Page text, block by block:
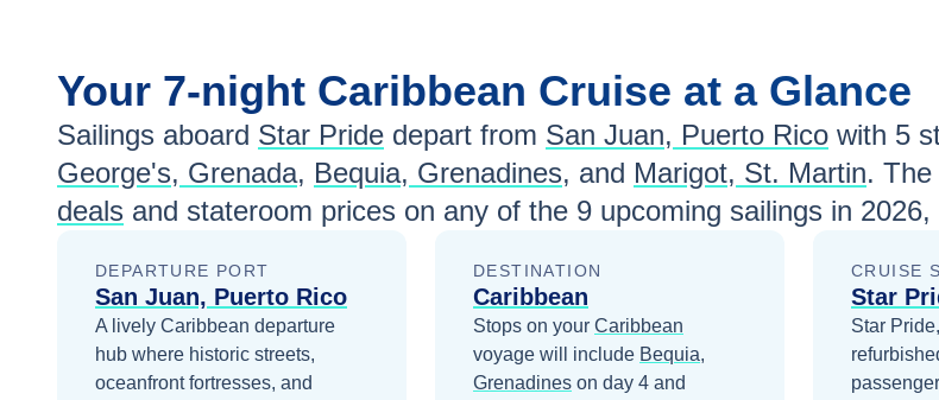
Your 7-night Caribbean Cruise at a Glance
Sailings aboard Star Pride depart from San Juan, Puerto Rico with 5
George's, Grenada, Bequia, Grenadines, and Marigot, St. Martin.
deals and stateroom prices on any of the 9 upcoming sailings in 2026,
DEPARTURE PORT
San Juan, Puerto Rico
A lively Caribbean departure
hub where historic streets,
oceanfront fortresses, and
DESTINATION
Caribbean
Stops on your Caribbean
voyage will include Bequia,
Grenadines on day 4 and
CRUISE
Star
Star